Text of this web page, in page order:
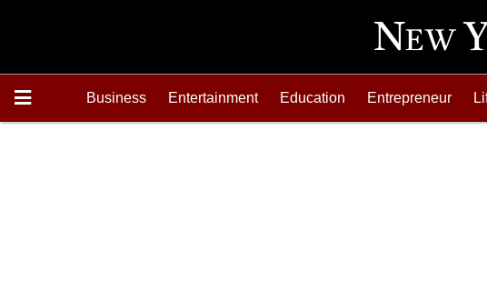
Business Entertainment Education Entrepreneur